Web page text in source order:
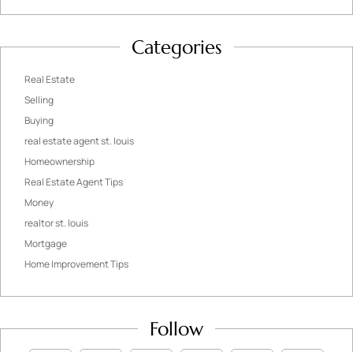
Categories
Real Estate
Selling
Buying
real estate agent st. louis
Homeownership
Real Estate Agent Tips
Money
realtor st. louis
Mortgage
Home Improvement Tips
Follow